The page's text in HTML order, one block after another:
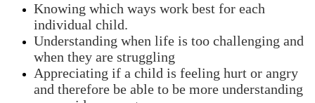
Knowing which ways work best for each
individual child.
Understanding when life is too challenging and
when they are struggling
Appreciating if a child is feeling hurt or angry
and therefore be able to be more understanding